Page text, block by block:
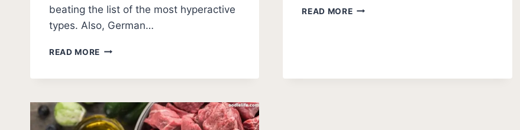
beating the list of the most hyperactive
types. Also, German…
READ MORE WHEN
DOWN?
(WHAT
READ MOREFENCE